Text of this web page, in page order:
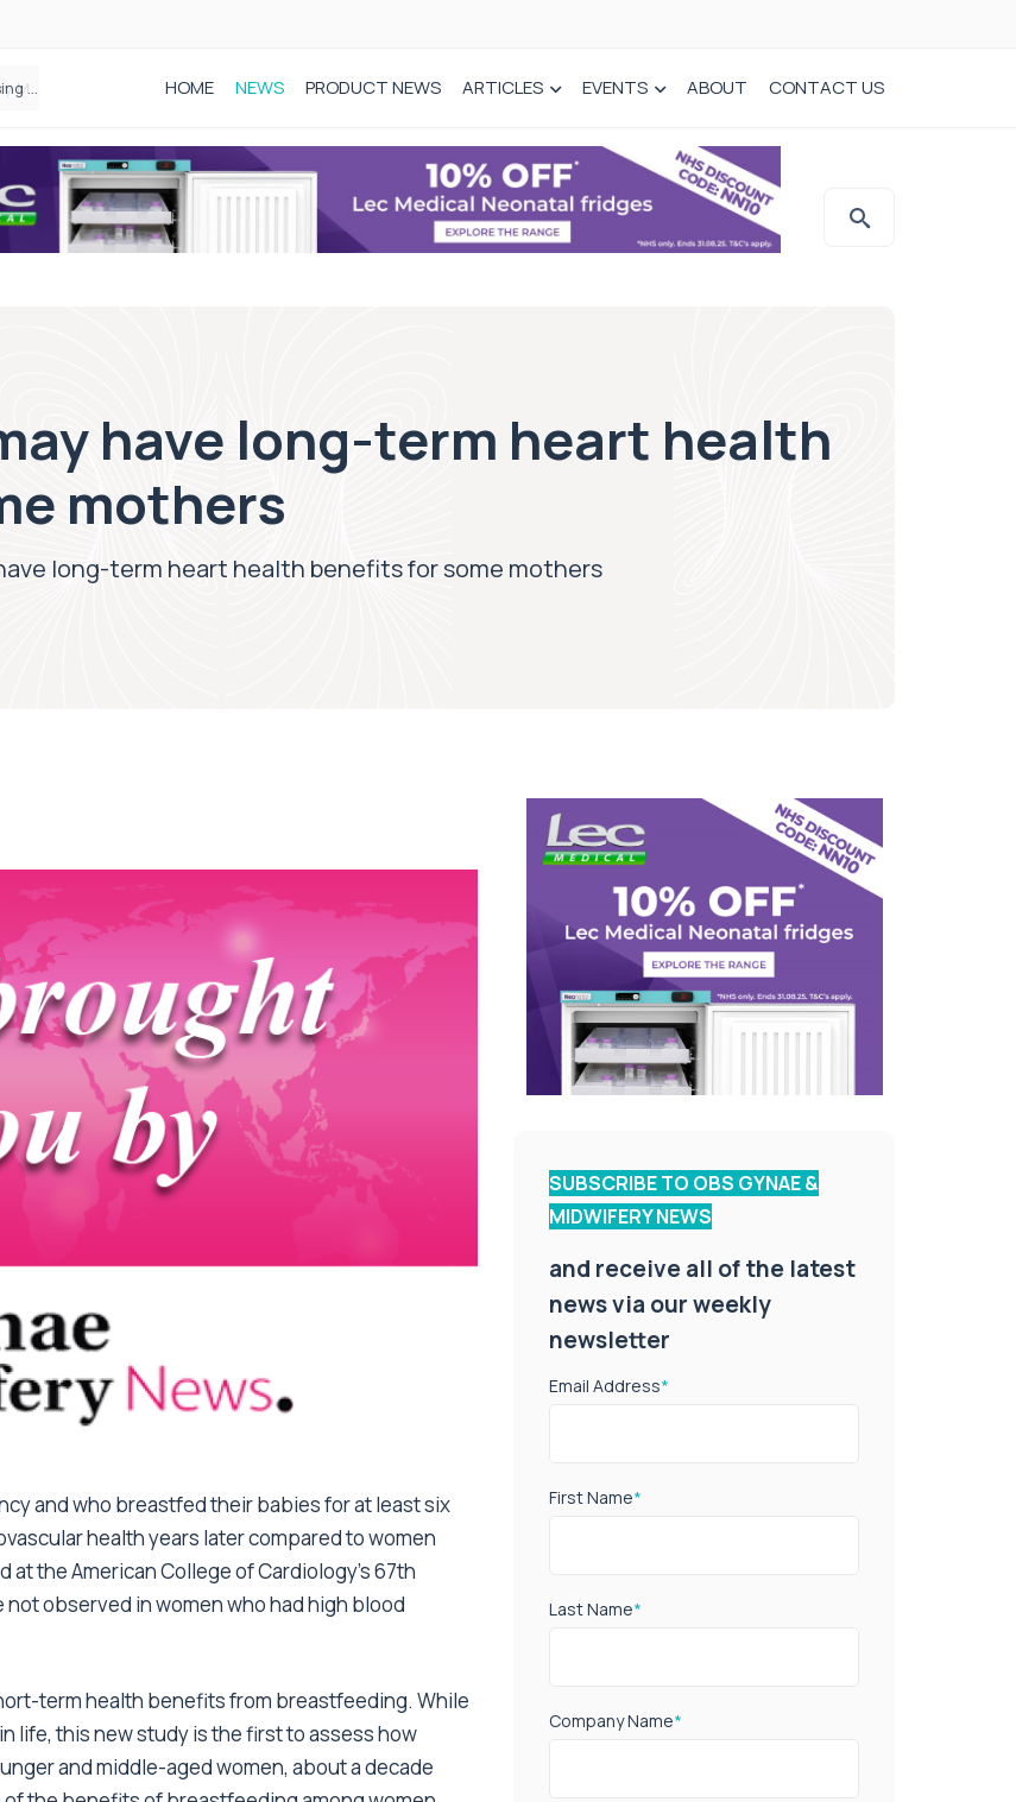
Founder of Black Baby Loss Awareness receives Honorary Master of Science from UWL HOME NEWS PRODUCT NEWS ARTICLES EVENTS ABOUT CONTACT US
have long-term heart health
mothers
long-term heart health benefits for some mothers
and who breastfed their babies for at least six
health years later compared to women
the American College of Cardiology’s 67th
observed in women who had high blood
term health benefits from breastfeeding. While
life, this new study is the first to assess how
and middle-aged women, about a decade
SUBSCRIBE TO OBS GYNAE &
MIDWIFERY NEWS
and receive all of the latest
news via our weekly
newsletter
Email Address*
First Name*
Last Name*
Company Name*